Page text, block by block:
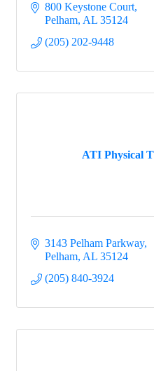
800 Keystone Court
Pelham AL 35124
(205) 202-9448
ATI Physical
3143 Pelham Parkway
Pelham AL 35124
(205) 840-3924